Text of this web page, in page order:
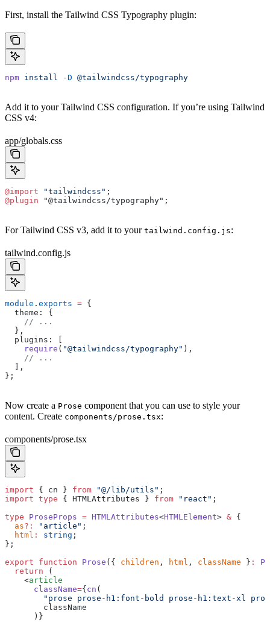
First, install the Tailwind CSS Typography plugin:
npm install -D @tailwindcss/typography
Add it to your Tailwind CSS configuration. If you’re using Tailwind
CSS v4:
app/globals.css
@import "tailwindcss" ;
@plugin "@tailwindcss/typography";
For Tailwind CSS v3, add it to your tailwind.config.js:
tailwind.config.js
module . exports = {
  theme: {
    // ...
  },
  plugins: [
    require
( "@tailwindcss/typography" ),
    // ...
  ],
};
Now create a Prose component that you can use to style your
content. Create components/prose.tsx:
components/prose.tsx
import { cn } from "@/lib/utils" ;
import type { HTMLAttributes } from "react" ;
type ProseProps = HTMLAttributes<HTMLElement> & {
  as
?: "article" ;
  html
: string ;
};
export function Prose ({ children , html , className } :
  return
(
    <
article
      className
={ cn (
"prose prose-h1:font-bold prose-h1:text-xl
        className
      )}